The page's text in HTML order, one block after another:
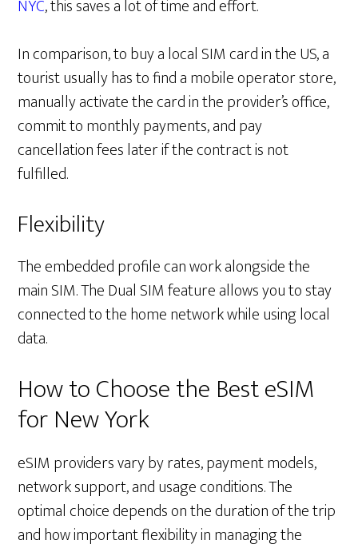
NYC, this saves a lot of time and effort.
In comparison, to buy a local SIM card in the US, a
tourist usually has to find a mobile operator store,
manually activate the card in the provider’s office,
commit to monthly payments, and pay
cancellation fees later if the contract is not
fulfilled.
Flexibility
The embedded profile can work alongside the
main SIM. The Dual SIM feature allows you to stay
connected to the home network while using local
data.
How to Choose the Best eSIM
for New York
eSIM providers vary by rates, payment models,
network support, and usage conditions. The
optimal choice depends on the duration of the trip
and how important flexibility in managing the